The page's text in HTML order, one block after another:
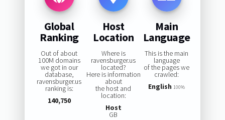
Global
Ranking
Out of about
100M domains
we got in our
database,
ravensburger.us
ranking is:
140,750
Host
Location
Where is
ravensburger.us
located?
Here is information
about
the host and
location:
Host
GB
Main
Language
This is the main
language
of the pages we
crawled:
English 100%